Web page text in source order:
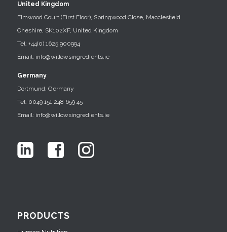
United Kingdom
Elmwood Court (First Floor), Springwood Close, Macclesfield
Cheshire, SK102XF, United Kingdom
Tel: +44(0) 1625 900994
Email: info@willowsingredients.ie
Germany
Dortmund, Germany
Tel: 0049 151 248 659 45
Email: info@willowsingredients.ie
PRODUCTS